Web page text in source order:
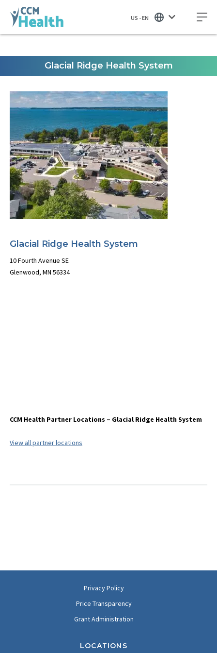
US - EN
Glacial Ridge Health System
Glacial Ridge Health System
10 Fourth Avenue SE
Glenwood, MN 56334
CCM Health Partner Locations – Glacial Ridge Health System
View all partner locations
Privacy Policy
Price Transparency
Grant Administration
LOCATIONS